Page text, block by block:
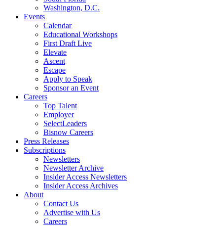
Washington, D.C.
Events
Calendar
Educational Workshops
First Draft Live
Elevate
Ascent
Escape
Apply to Speak
Sponsor an Event
Careers
Top Talent
Employer
SelectLeaders
Bisnow Careers
Press Releases
Subscriptions
Newsletters
Newsletter Archive
Insider Access Newsletters
Insider Access Archives
About
Contact Us
Advertise with Us
Careers